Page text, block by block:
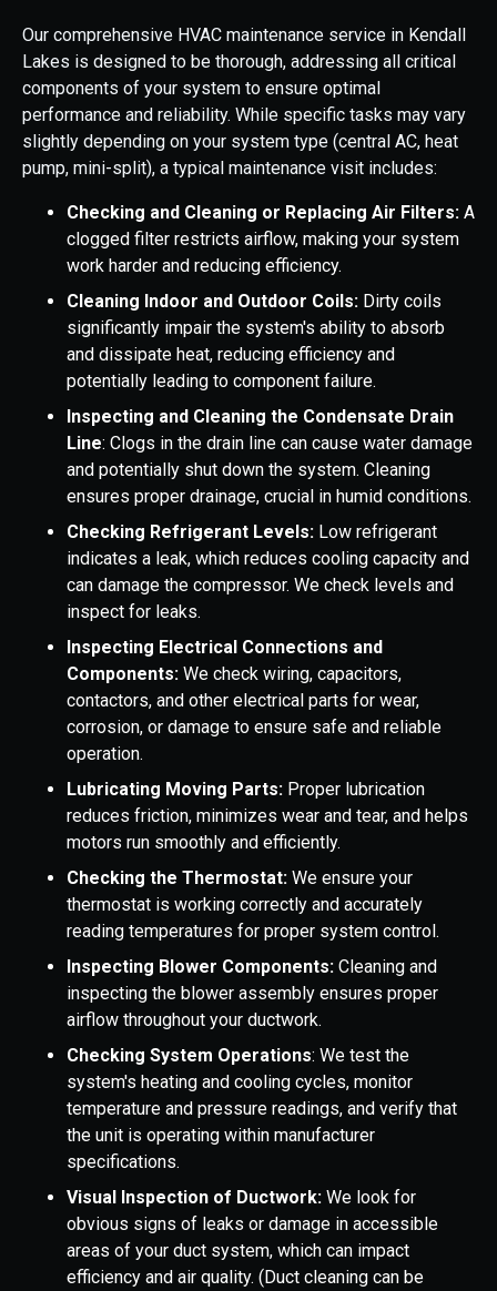
Our comprehensive HVAC maintenance service in Kendall
Lakes is designed to be thorough, addressing all critical
components of your system to ensure optimal
performance and reliability. While specific tasks may vary
slightly depending on your system type (central AC, heat
pump, mini-split), a typical maintenance visit includes:
Checking and Cleaning or Replacing Air Filters: A
clogged filter restricts airflow, making your system
work harder and reducing efficiency.
Cleaning Indoor and Outdoor Coils: Dirty coils
significantly impair the system's ability to absorb
and dissipate heat, reducing efficiency and
potentially leading to component failure.
Inspecting and Cleaning the Condensate Drain
Line: Clogs in the drain line can cause water damage
and potentially shut down the system. Cleaning
ensures proper drainage, crucial in humid conditions.
Checking Refrigerant Levels: Low refrigerant
indicates a leak, which reduces cooling capacity and
can damage the compressor. We check levels and
inspect for leaks.
Inspecting Electrical Connections and
Components: We check wiring, capacitors,
contactors, and other electrical parts for wear,
corrosion, or damage to ensure safe and reliable
operation.
Lubricating Moving Parts: Proper lubrication
reduces friction, minimizes wear and tear, and helps
motors run smoothly and efficiently.
Checking the Thermostat: We ensure your
thermostat is working correctly and accurately
reading temperatures for proper system control.
Inspecting Blower Components: Cleaning and
inspecting the blower assembly ensures proper
airflow throughout your ductwork.
Checking System Operations: We test the
system's heating and cooling cycles, monitor
temperature and pressure readings, and verify that
the unit is operating within manufacturer
specifications.
Visual Inspection of Ductwork: We look for
obvious signs of leaks or damage in accessible
areas of your duct system, which can impact
efficiency and air quality. (Duct cleaning can be